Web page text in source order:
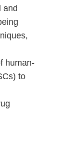
and
human-
to